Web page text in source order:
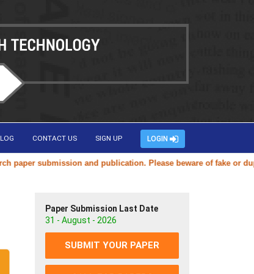
CONTACT US SIGN UP LOGIN
submission and publication. Please beware of fake or
Paper Submission Last Date
31 - August - 2026
SUBMIT YOUR PAPER